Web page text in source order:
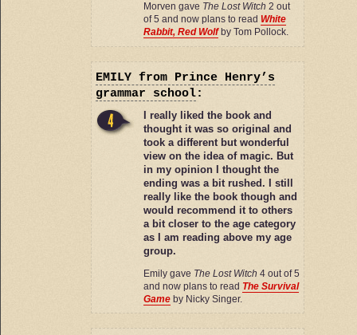
Morven gave The Lost Witch 2 out
of 5 and now plans to read White
Rabbit, Red Wolfby Tom Pollock.
EMILY from Prince Henry’s
grammar school:
I really liked the book and
thought it was so original and
took a different but wonderful
view on the idea of magic. But
in my opinion I thought the
ending was a bit rushed. I still
really like the book though and
would recommend it to others
a bit closer to the age category
as I am reading above my age
group.
Emily gave The Lost Witch 4 out of 5
and now plans to read The Survival
Game by Nicky Singer.